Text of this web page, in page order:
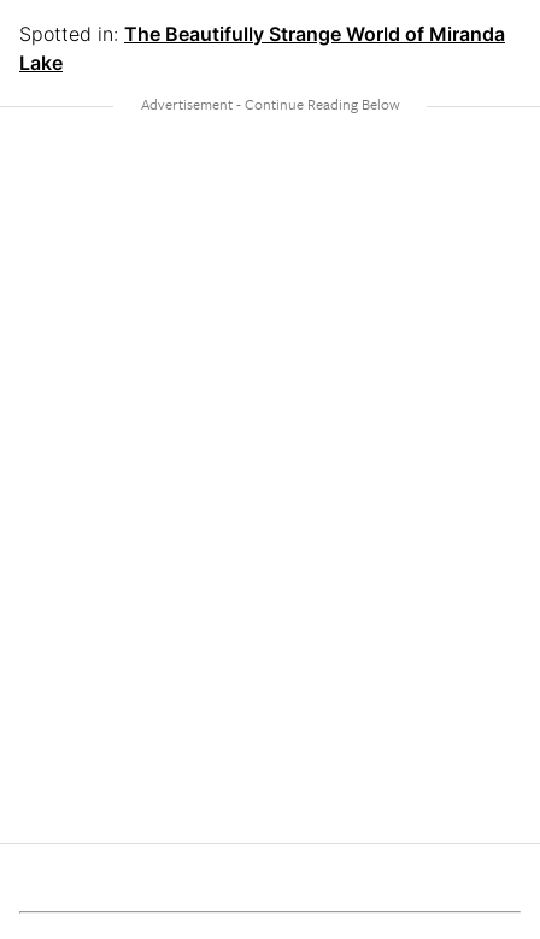
Spotted in: The Beautifully Strange World of Miranda
Lake